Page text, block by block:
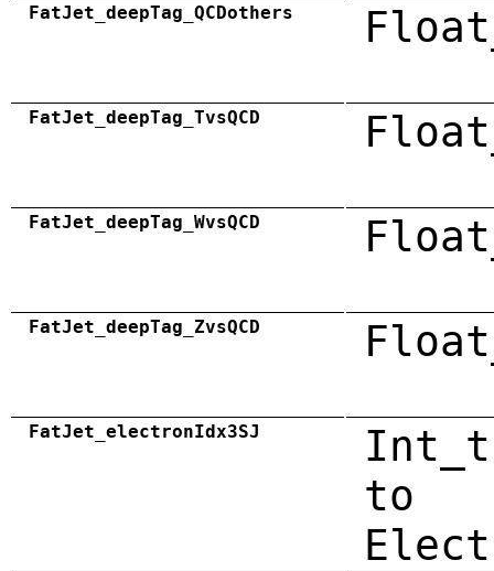
FatJet_deepTag_QCDothers
FatJet_deepTag_TvsQCD
FatJet_deepTag_WvsQCD
FatJet_deepTag_ZvsQCD
FatJet_electronIdx3SJ
to